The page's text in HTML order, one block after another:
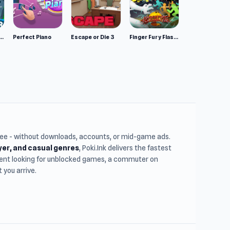
Wolf Simulator: Wild Animals 3D Perfect Piano Escape or Die 3 Finger Fury Flashmaster
- without downloads, accounts, or mid-game ads.
and casual genres, Poki.Ink delivers the fastest
looking for unblocked games, a commuter on
you arrive.